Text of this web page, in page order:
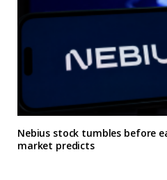
Nebius stock tumbles before
market predicts